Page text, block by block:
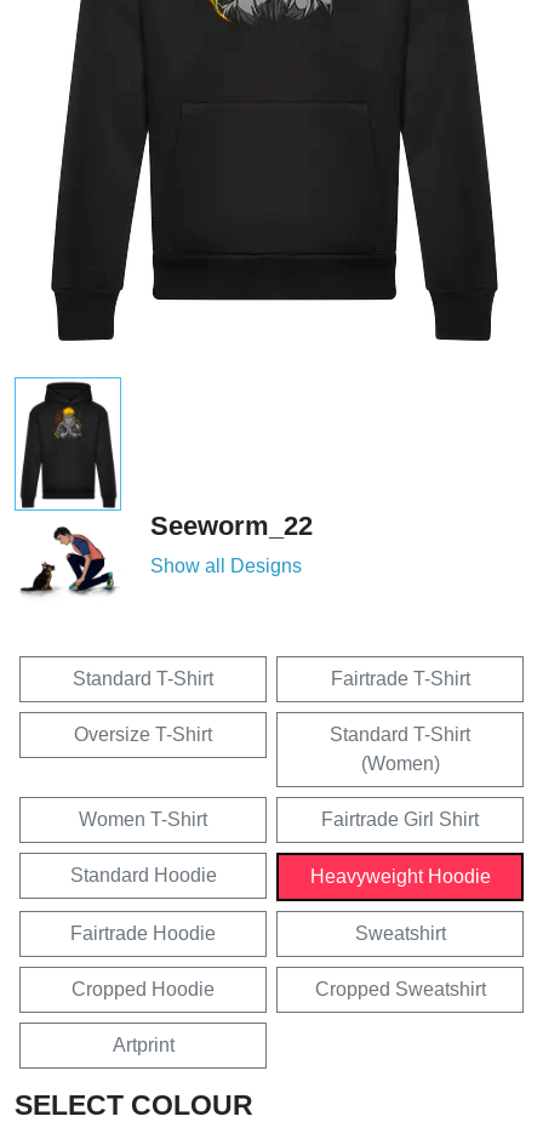
Seeworm_22
Show all Designs
Standard T-Shirt Fairtrade T-Shirt
Oversize T-Shirt
Standard T-Shirt
(Women)
Women T-Shirt Fairtrade Girl Shirt
Standard Hoodie Heavyweight Hoodie
Fairtrade Hoodie Sweatshirt
Cropped Hoodie Cropped Sweatshirt
Artprint
SELECT COLOUR